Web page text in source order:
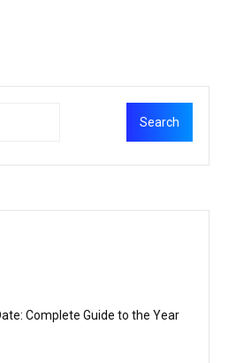
Complete Guide to the Year